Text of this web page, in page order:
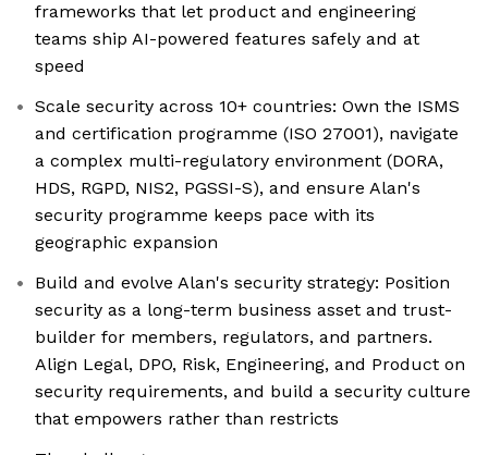
frameworks that let product and engineering
teams ship AI-powered features safely and at
speed
Scale security across 10+ countries: Own the ISMS
and certification programme (ISO 27001), navigate
a complex multi-regulatory environment (DORA,
HDS, RGPD, NIS2, PGSSI-S), and ensure Alan's
security programme keeps pace with its
geographic expansion
Build and evolve Alan's security strategy: Position
security as a long-term business asset and trust-
builder for members, regulators, and partners.
Align Legal, DPO, Risk, Engineering, and Product on
security requirements, and build a security culture
that empowers rather than restricts